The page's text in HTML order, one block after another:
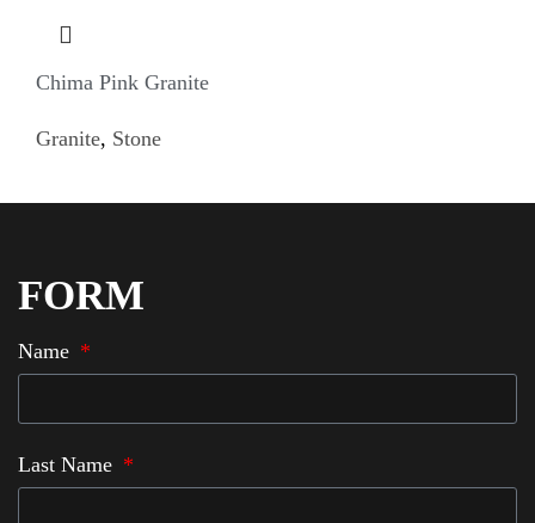
Chima Pink Granite
Granite, Stone
Name
Last Name
FORM